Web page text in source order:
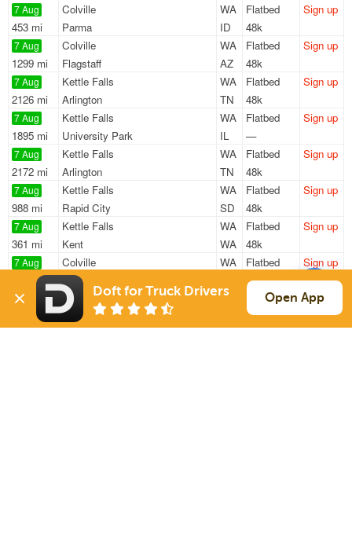
7 Aug
453 mi
Colville
WA
Parma
ID
Flatbed
48k
Sign up
7 Aug
1299 mi
Colville
WA
Flagstaff
AZ
Flatbed
48k
Sign up
7 Aug
2126 mi
Kettle Falls
WA
Arlington
TN
Flatbed
48k
Sign up
7 Aug
1895 mi
Kettle Falls
WA
University Park
IL
Flatbed
—
Sign up
7 Aug
2172 mi
Kettle Falls
WA
Arlington
TN
Flatbed
48k
Sign up
7 Aug
988 mi
Kettle Falls
WA
Rapid City
SD
Flatbed
48k
Sign up
7 Aug
361 mi
Kettle Falls
WA
Kent
WA
Flatbed
48k
Sign up
7 Aug
1408 mi
Colville
WA
Heber
Flatbed
48k
Sign up
7 Aug
1145 mi
Colville
WA
Lafayette
Flatbed
48k
Sign up
Doft for Truck Drivers Open App